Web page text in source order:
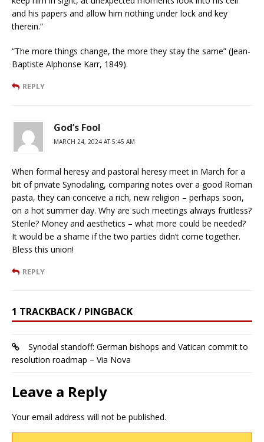
and his papers and allow him nothing under lock and key
therein.”
“The more things change, the more they stay the same” (Jean-
Baptiste Alphonse Karr, 1849).
REPLY
God’s Fool
MARCH 24, 2024 AT 5:45 AM
When formal heresy and pastoral heresy meet in March for a
bit of private Synodaling, comparing notes over a good Roman
pasta, they can conceive a rich, new religion – perhaps soon,
on a hot summer day. Why are such meetings always fruitless?
Sterile? Money and aesthetics – what more could be needed?
It would be a shame if the two parties didn’t come together.
Bless this union!
REPLY
1 TRACKBACK / PINGBACK
Synodal standoff: German bishops and Vatican commit to
resolution roadmap – Via Nova
Leave a Reply
Your email address will not be published.